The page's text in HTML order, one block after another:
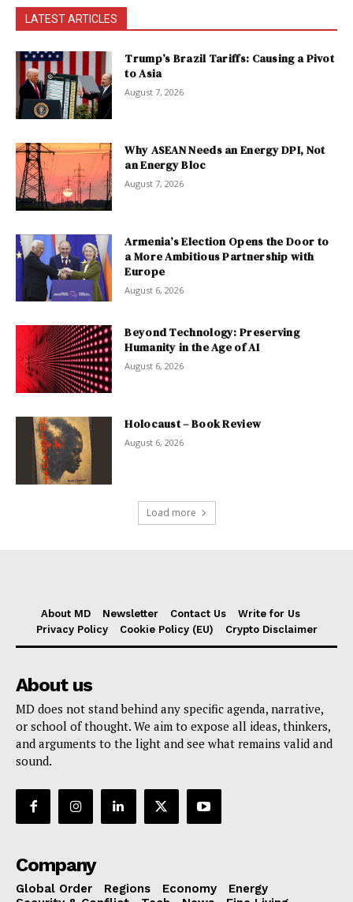
LATEST ARTICLES
Trump’s Brazil Tariffs: Causing a Pivot
to Asia
August 7, 2026
Why ASEAN Needs an Energy DPI, Not
an Energy Bloc
August 7, 2026
Armenia’s Election Opens the Door to
a More Ambitious Partnership with
Europe
August 6, 2026
Beyond Technology: Preserving
Humanity in the Age of AI
August 6, 2026
Holocaust – Book Review
August 6, 2026
Load more
About MD Newsletter Contact Us
Write for Us
Privacy Policy
Cookie Policy (EU) Crypto Disclaimer
About us
MD does not stand behind any specific agenda, narrative,
or school of thought. We aim to expose all ideas, thinkers,
and arguments to the light and see what remains valid and
sound.
Company
Global Order Regions Economy
Energy